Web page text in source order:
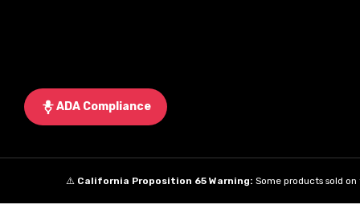
ADA Compliance
⚠️ California Proposition 65 Warning: Some products sold